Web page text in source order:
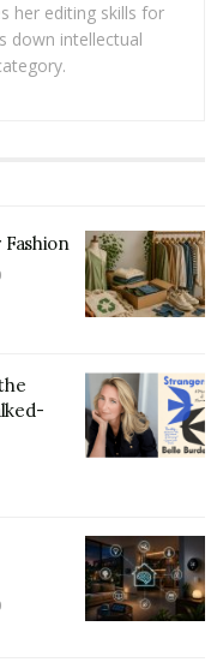
home with its
the desktop from
and devices while in
only $379.99.
Bed Framethis
sleep like never
Frame that fits in
ranges from 0
her editing skills for
down intellectual